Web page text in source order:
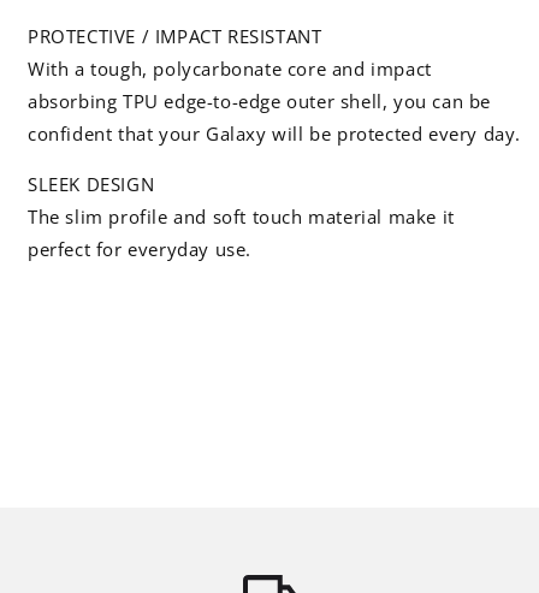
PROTECTIVE / IMPACT RESISTANT
With a tough, polycarbonate core and impact
absorbing TPU edge-to-edge outer shell, you can be
confident that your Galaxy will be protected every day.
SLEEK DESIGN
The slim profile and soft touch material make it
perfect for everyday use.